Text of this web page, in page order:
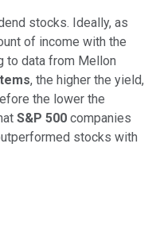
stocks. Ideally, as
of income with the
to data from Mellon
, the higher the yield,
the lower the
S&P 500 companies
stocks with